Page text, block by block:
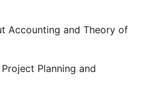
Accounting and Theory of
Planning and